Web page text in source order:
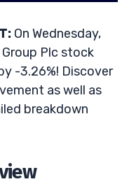
On Wednesday,
Plc stock
-3.26%! Discover
as well as
breakdown